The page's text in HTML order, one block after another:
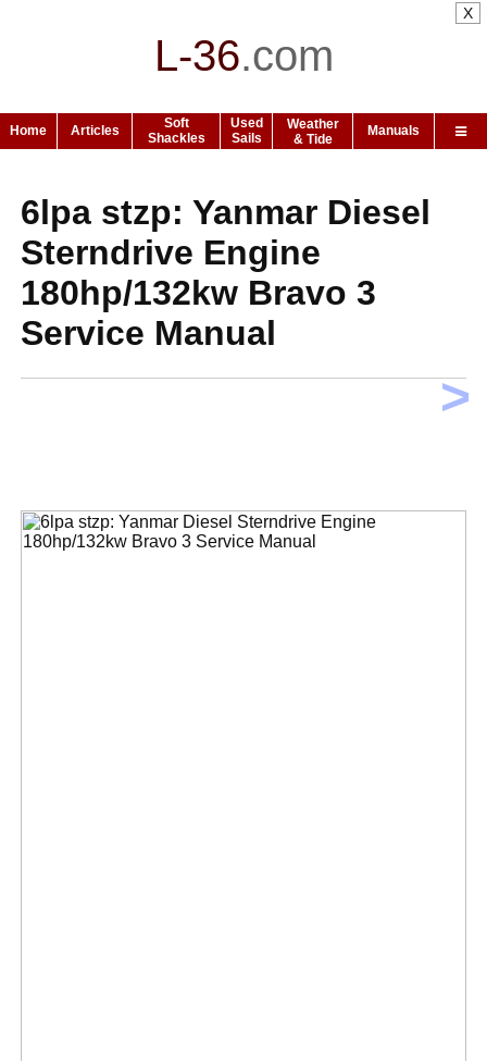
L-36.com
Home Articles
Soft
Shackles
Used
Sails
Weather
& Tide
Manuals
>
6lpa stzp: Yanmar Diesel
Sterndrive Engine
180hp/132kw Bravo 3
Service Manual
X